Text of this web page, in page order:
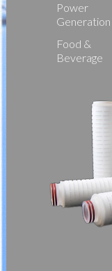
Power
Generation
Food &
Beverage